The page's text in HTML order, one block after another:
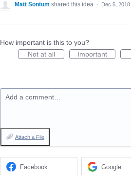
Matt Sontum shared this idea · Dec 5, 2018
How important is this to you?
Not at all
Important
Add a comment…
Attach a File
Facebook Google